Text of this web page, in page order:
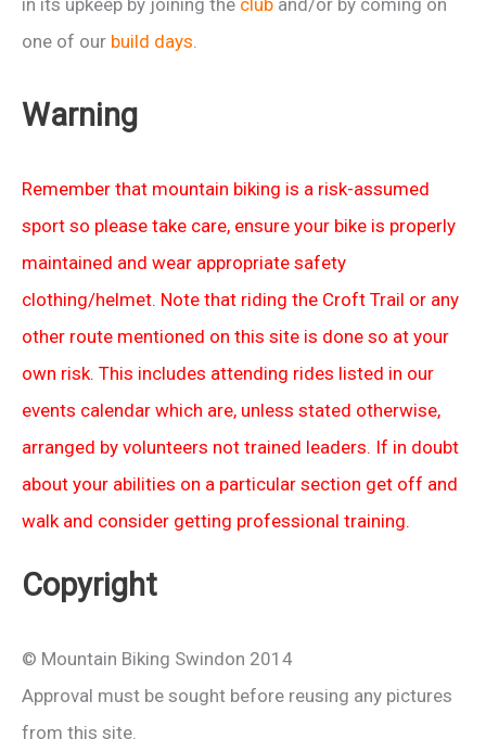
in its upkeep by joining the club and/or by coming on
one of our build days.
Warning
Remember that mountain biking is a risk-assumed
sport so please take care, ensure your bike is properly
maintained and wear appropriate safety
clothing/helmet. Note that riding the Croft Trail or any
other route mentioned on this site is done so at your
own risk. This includes attending rides listed in our
events calendar which are, unless stated otherwise,
arranged by volunteers not trained leaders. If in doubt
about your abilities on a particular section get off and
walk and consider getting professional training.
Copyright
© Mountain Biking Swindon 2014
Approval must be sought before reusing any pictures
from this site.